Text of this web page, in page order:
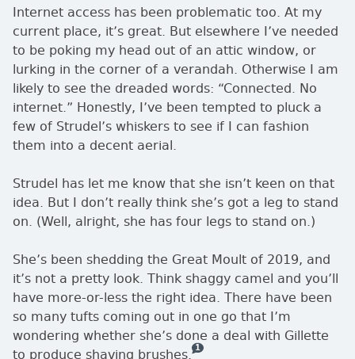
Internet access has been problematic too. At my
current place, it’s great. But elsewhere I’ve needed
to be poking my head out of an attic window, or
lurking in the corner of a verandah. Otherwise I am
likely to see the dreaded words: Connected. No
internet. Honestly, I’ve been tempted to pluck a
few of Strudel’s whiskers to see if I can fashion
them into a decent aerial.
Strudel has let me know that she isn’t keen on that
idea. But I don’t really think she’s got a leg to stand
on. (Well, alright, she has four legs to stand on.)
She’s been shedding the Great Moult of 2019, and
it’s not a pretty look. Think shaggy camel and you’ll
have more-or-less the right idea. There have been
so many tufts coming out in one go that I’m
wondering whether she’s done a deal with Gillette
to produce shaving brushes.1— this is how many comments